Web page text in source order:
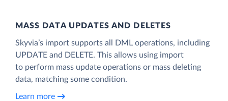
MASS DATA UPDATES AND DELETES
Skyvia’s import supports all DML operations, including
UPDATE and DELETE. This allows using import
to perform mass update operations or mass deleting
data, matching some condition.
Learn more